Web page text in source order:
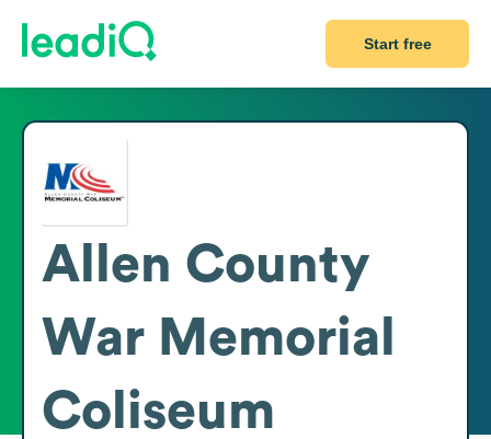
Start free
Allen County
War Memorial
Coliseum